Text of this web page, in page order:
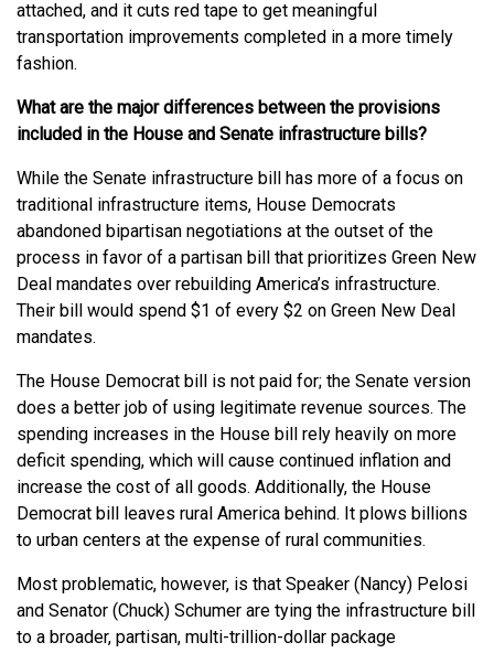
attached, and it cuts red tape to get meaningful
transportation improvements completed in a more timely
fashion.
What are the major differences between the provisions
included in the House and Senate infrastructure bills?
While the Senate infrastructure bill has more of a focus on
traditional infrastructure items, House Democrats
abandoned bipartisan negotiations at the outset of the
process in favor of a partisan bill that prioritizes Green New
Deal mandates over rebuilding America’s infrastructure.
Their bill would spend $1 of every $2 on Green New Deal
mandates.
The House Democrat bill is not paid for; the Senate version
does a better job of using legitimate revenue sources. The
spending increases in the House bill rely heavily on more
deficit spending, which will cause continued inflation and
increase the cost of all goods. Additionally, the House
Democrat bill leaves rural America behind. It plows billions
to urban centers at the expense of rural communities.
Most problematic, however, is that Speaker (Nancy) Pelosi
and Senator (Chuck) Schumer are tying the infrastructure bill
to a broader, partisan, multi-trillion-dollar package